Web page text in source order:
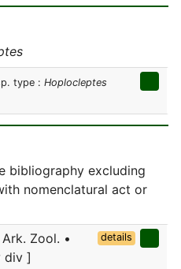
type : Hoplocleptes
bibliography excluding
nomenclatural act or
Ark. Zool. •
div ]
details